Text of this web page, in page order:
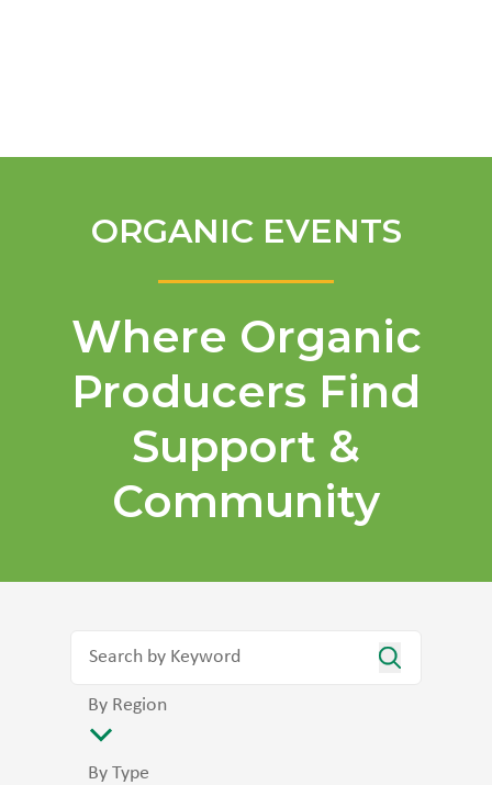
ORGANIC EVENTS
Where Organic
Producers Find
Support &
Community
By Region
By Type